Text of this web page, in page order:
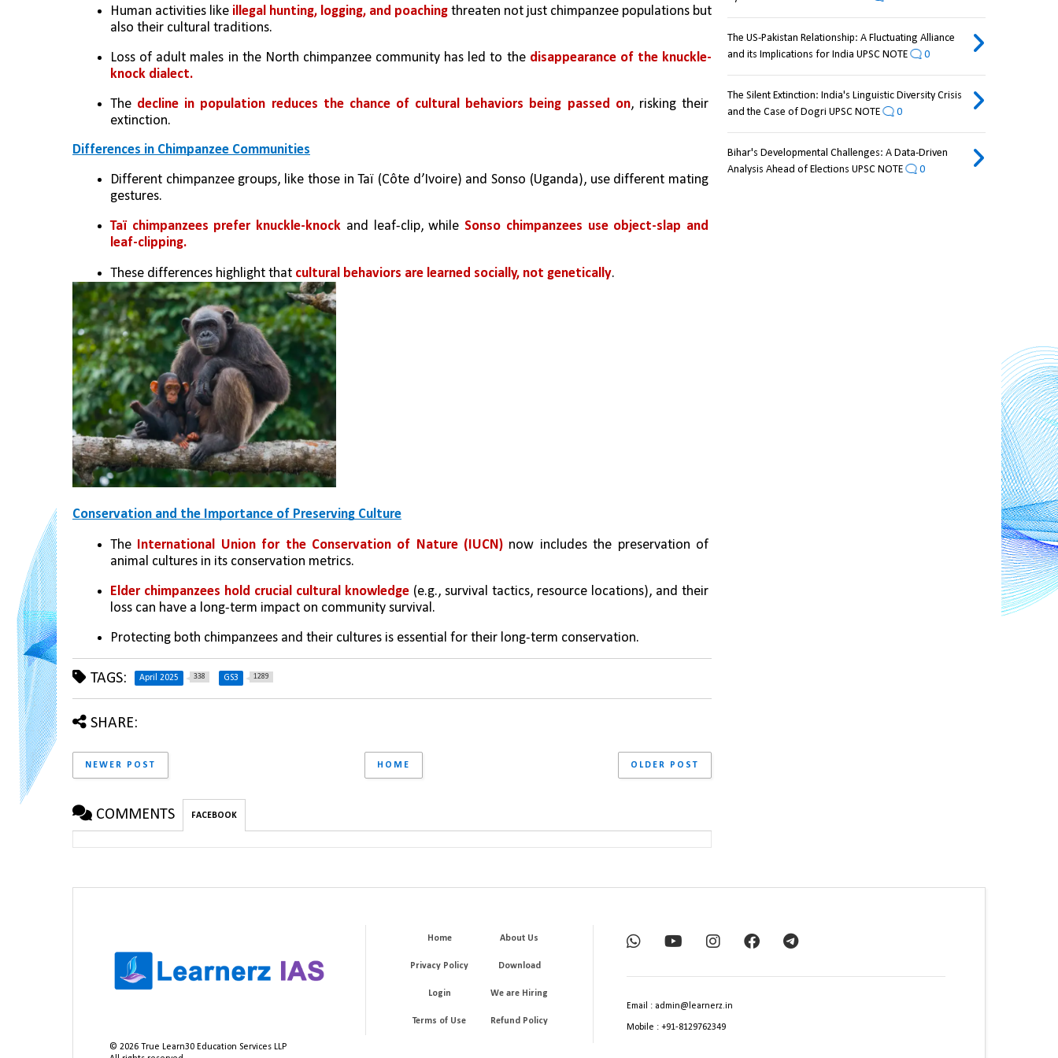
Human activities like illegal hunting, logging, and poaching threaten not just chimpanzee populations but
also their cultural traditions.
Loss of adult males in the North chimpanzee community has led to the disappearance of the knuckle-
knock dialect.
The decline in population reduces the chance of cultural behaviors being passed on, risking their
extinction.
Differences in Chimpanzee Communities
Different chimpanzee groups, like those in Taï (Côte d’Ivoire) and Sonso (Uganda), use different mating
gestures.
Taï chimpanzees prefer knuckle-knock and leaf-clip, while Sonso chimpanzees use object-slap and
leaf-clipping.
These differences highlight that cultural behaviors are learned socially, not genetically.
Conservation and the Importance of Preserving Culture
The International Union for the Conservation of Nature (IUCN) now includes the preservation of
animal cultures in its conservation metrics.
Elder chimpanzees hold crucial cultural knowledge (e.g., survival tactics, resource locations), and their
loss can have a long-term impact on community survival.
Protecting both chimpanzees and their cultures is essential for their long-term conservation.
TAGS: April 2025 338 GS3 1289
SHARE:
NEWER POST OLDER POST
HOME
COMMENTS FACEBOOK
The US-Pakistan Relationship: A Fluctuating Alliance
and its Implications for India UPSC NOTE
0
The Silent Extinction: India's Linguistic Diversity Crisis
and the Case of Dogri UPSC NOTE
0
Bihar's Developmental Challenges: A Data-Driven
Analysis Ahead of Elections UPSC NOTE
0
©2026 True Learn30 Education Services LLP
Home About Us
Privacy Policy Download
Login We are Hiring
Terms of Use Refund Policy
Email : admin@learnerz.in
Mobile : +91-8129762349